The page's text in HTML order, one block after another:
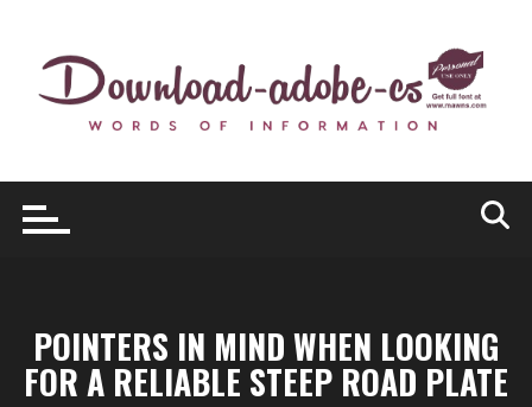
content
POINTERS IN MIND WHEN LOOKING
FOR A RELIABLE STEEP ROAD PLATE